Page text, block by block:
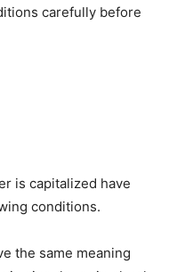
carefully before
is capitalized have
conditions.
the same meaning